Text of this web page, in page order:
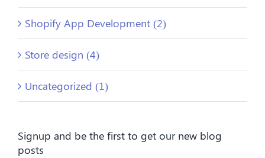
Shopify App Development (2)
Store design (4)
Uncategorized (1)
Signup and be the first to get our new blog
posts